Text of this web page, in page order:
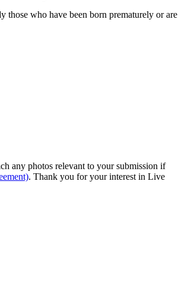
those who have been born prematurely or are
any photos relevant to your submission if
. Thank you for your interest in Live